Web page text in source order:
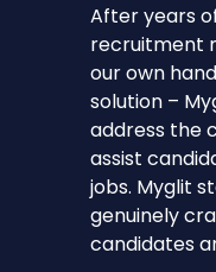
After years
recruitment
our own
solution –
address the
assist
jobs. Myglit
genuinely
candidates